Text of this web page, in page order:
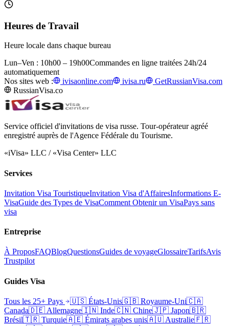
Heures de Travail
Heure locale dans chaque bureau
Lun–Ven : 10h00 – 19h00Commandes en ligne traitées 24h/24
automatiquement
Nos sites web :
ivisaonline.com ivisa.ru
GetRussianVisa.com
RussianVisa.co
Service officiel d'invitations de visa russe. Tour-opérateur agréé
enregistré auprès de l'Agence Fédérale du Tourisme.
«iVisa» LLC / «Visa Center» LLC
Services
Invitation Visa TouristiqueInvitation Visa d'AffairesInformations E-
VisaGuide des Types de VisaComment Obtenir un VisaPays sans
visa
Entreprise
À ProposFAQBlogQuestionsGuides de voyageGlossaireTarifsAvis
Trustpilot
Guides Visa
Tous les 25+ Pays 🇺🇸 États-Unis🇬🇧 Royaume-Uni🇨🇦
Canada🇩🇪 Allemagne🇮🇳 Inde🇨🇳 Chine🇯🇵 Japon🇧🇷
Brésil🇹🇷 Turquie🇦🇪 Émirats arabes unis🇦🇺 Australie🇫🇷